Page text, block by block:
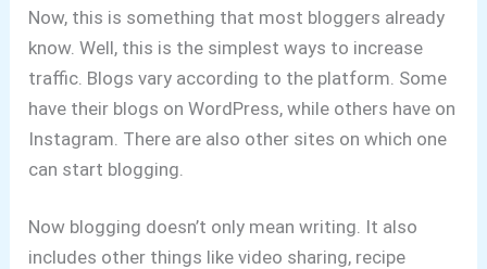
Now, this is something that most bloggers already
know. Well, this is the simplest ways to increase
traffic. Blogs vary according to the platform. Some
have their blogs on WordPress, while others have on
Instagram. There are also other sites on which one
can start blogging.
Now blogging doesn’t only mean writing. It also
includes other things like video sharing, recipe